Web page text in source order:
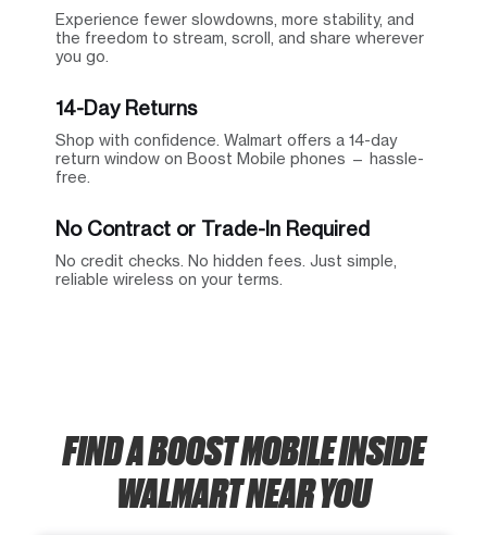
Experience fewer slowdowns, more stability, and
the freedom to stream, scroll, and share wherever
you go.
14-Day Returns
Shop with confidence. Walmart offers a 14-day
return window on Boost Mobile phones — hassle-
free.
No Contract or Trade-In Required
No credit checks. No hidden fees. Just simple,
reliable wireless on your terms.
FIND A BOOST MOBILE INSIDE
WALMART NEAR YOU